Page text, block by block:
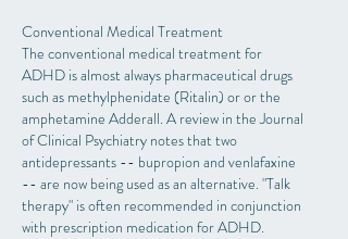
Conventional Medical Treatment
The conventional medical treatment for
ADHD is almost always pharmaceutical drugs
such as methylphenidate (Ritalin) or or the
amphetamine Adderall. A review in the Journal
of Clinical Psychiatry notes that two
antidepressants -- bupropion and venlafaxine
-- are now being used as an alternative. "Talk
therapy" is often recommended in conjunction
with prescription medication for ADHD.